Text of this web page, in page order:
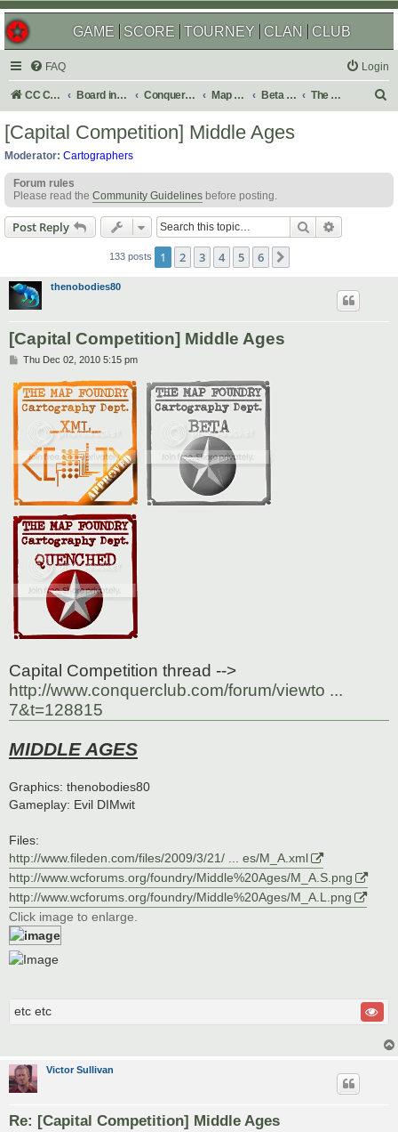
GAME SCORE TOURNEY CLAN CLUB
FAQ Login
CC Central Command Board index Conquer Club Map Foundry Beta Maps The Atlas
h
[Capital Competition] Middle Ages
Moderator: Cartographers
Forum rules
Please read the Community Guidelines before posting.
Post Reply Search
133 posts 1 2 3 4 5 6
thenobodies80
[Capital Competition] Middle Ages
P
s
t
Thu Dec 02, 2010 5:15 pm
Capital Competition thread -->
http://www.conquerclub.com/forum/viewto ...
7&t=128815
MIDDLE AGES
Graphics: thenobodies80
Gameplay: Evil DIMwit
Files:
http://www.fileden.com/files/2009/3/21/ ... es/M_A.xml
http://www.wcforums.org/foundry/Middle%20Ages/M_A.S.png
http://www.wcforums.org/foundry/Middle%20Ages/M_A.L.png
Click image to enlarge.
etc etc
Victor Sullivan
Re: [Capital Competition] Middle Ages